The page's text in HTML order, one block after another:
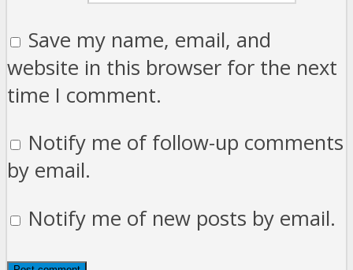
Save my name, email, and
website in this browser for the next
time I comment.
Notify me of follow-up comments
by email.
Notify me of new posts by email.